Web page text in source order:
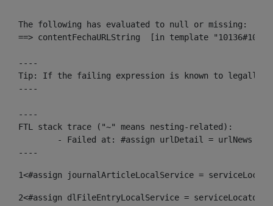
The following has evaluated to null or missing:
==> contentFechaURLString  [in template
----
Tip: If the failing expression is known to legally
----
----
FTL stack trace ("~" means nesting-related):
----
1<#assign journalArticleLocalService =
2<#assign dlFileEntryLocalService =